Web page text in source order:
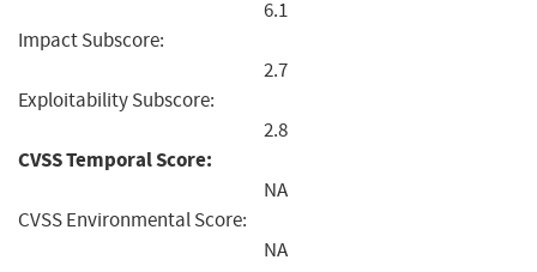
6.1
Impact Subscore:
2.7
Exploitability Subscore:
2.8
CVSS Temporal Score:
NA
CVSS Environmental Score:
NA